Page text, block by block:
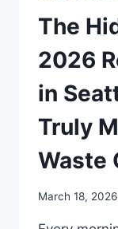
The
2026
in
Truly
Waste
March 18, 2026